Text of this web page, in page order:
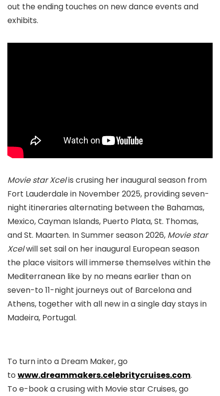
out the ending touches on new dance events and
exhibits.
Movie star Xcelis crusing her inaugural season from
Fort Lauderdale in November 2025, providing seven-
night itineraries alternating between the Bahamas,
Mexico, Cayman Islands, Puerto Plata, St. Thomas,
and St. Maarten. In Summer season 2026, Movie star
Xcelwill set sail on her inaugural European season
the place visitors will immerse themselves within the
Mediterranean like by no means earlier than on
seven-to 11-night journeys out of Barcelona and
Athens, together with all new in a single day stays in
Madeira, Portugal.
To turn into a Dream Maker, go
to www.dreammakers.celebritycruises.com.
To e-book a crusing with Movie star Cruises, go